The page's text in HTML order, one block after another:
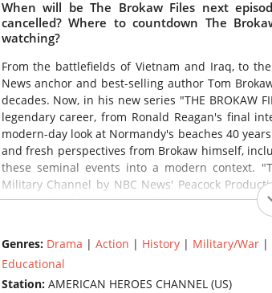
When will be The Brokaw Files next
cancelled? Where to countdown The
watching?
From the battlefields of Vietnam and Iraq, to
News anchor and best-selling author Tom
decades. Now, in his new series "THE BROKAW
legendary career, from Ronald Reagan's final
modern-day look at Normandy's beaches 40
and fresh perspectives from Brokaw himself,
these seminal events into a modern context.
Military Channel by NBC News' Peacock
(Source: The Military Channel)
Genres: Drama | Action | History| Military/War|
Educational
Station: AMERICAN HEROES CHANNEL (US)